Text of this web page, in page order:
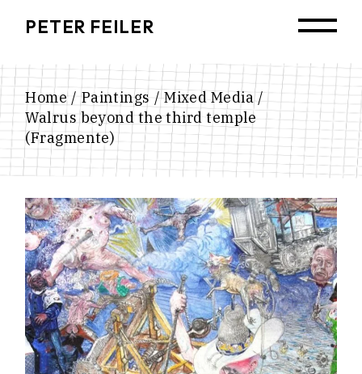
PETER FEILER
Home Paintings
Mixed Media
Walrus beyond the third temple
(Fragmente)